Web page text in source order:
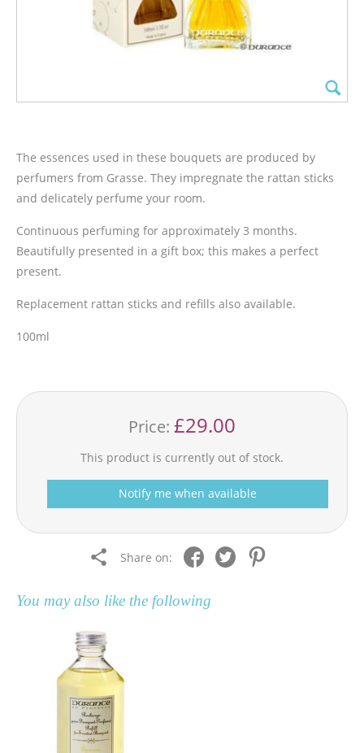
The essences used in these bouquets are produced by
perfumers from Grasse. They impregnate the rattan sticks
and delicately perfume your room.
Continuous perfuming for approximately 3 months.
Beautifully presented in a gift box; this makes a perfect
present.
Replacement rattan sticks and refills also available.
100ml
Price: £29.00
This product is currently out of stock.
Notify me when available
Share on:
You may also like the following